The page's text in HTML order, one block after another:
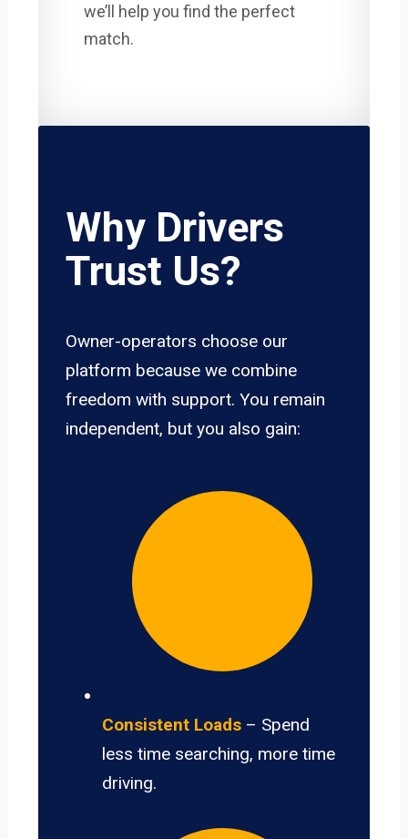
we’ll help you find the perfect
match.
Why Drivers
Trust Us?
Owner-operators choose our
platform because we combine
freedom with support. You remain
independent, but you also gain:
Consistent Loads – Spend
less time searching, more time
driving.